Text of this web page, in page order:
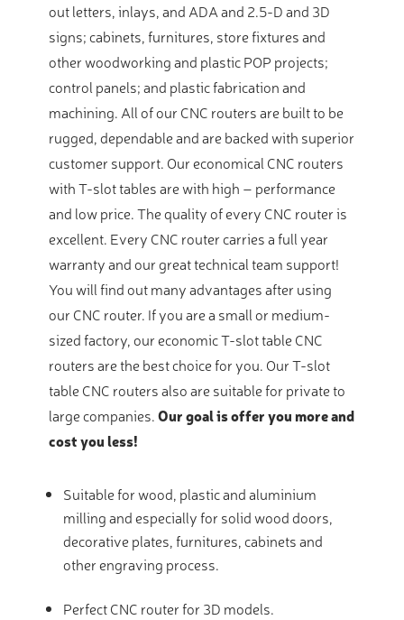
out letters, inlays, and ADA and 2.5-D and 3D
signs; cabinets, furnitures, store fixtures and
other woodworking and plastic POP projects;
control panels; and plastic fabrication and
machining. All of our CNC routers are built to be
rugged, dependable and are backed with superior
customer support. Our economical CNC routers
with T-slot tables are with high – performance
and low price. The quality of every CNC router is
excellent. Every CNC router carries a full year
warranty and our great technical team support!
You will find out many advantages after using
our CNC router. If you are a small or medium-
sized factory, our economic T-slot table CNC
routers are the best choice for you. Our T-slot
table CNC routers also are suitable for private to
large companies.Our goal is offer you more and
cost you less!
Suitable for wood, plastic and aluminium
milling and especially for solid wood doors,
decorative plates, furnitures, cabinets and
other engraving process.
Perfect CNC router for 3D models.